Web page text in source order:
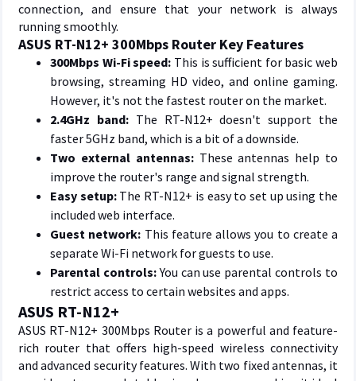
connection, and ensure that your network is always
running smoothly.
ASUS RT-N12+ 300Mbps Router Key Features
300Mbps Wi-Fi speed: This is sufficient for basic web
browsing, streaming HD video, and online gaming.
However, it's not the fastest router on the market.
2.4GHz band: The RT-N12+ doesn't support the
faster 5GHz band, which is a bit of a downside.
Two external antennas:These antennas help to
improve the router's range and signal strength.
Easy setup:The RT-N12+ is easy to set up using the
included web interface.
Guest network: This feature allows you to create a
separate Wi-Fi network for guests to use.
Parental controls:You can use parental controls to
restrict access to certain websites and apps.
ASUS RT-N12+
ASUS RT-N12+ 300Mbps Router is a powerful and feature-
rich router that offers high-speed wireless connectivity
and advanced security features. With two fixed antennas, it